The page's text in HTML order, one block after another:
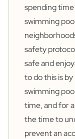
spending
swimming
safety
safe and
to do this is
swimming
time, and for
the time to
prevent an